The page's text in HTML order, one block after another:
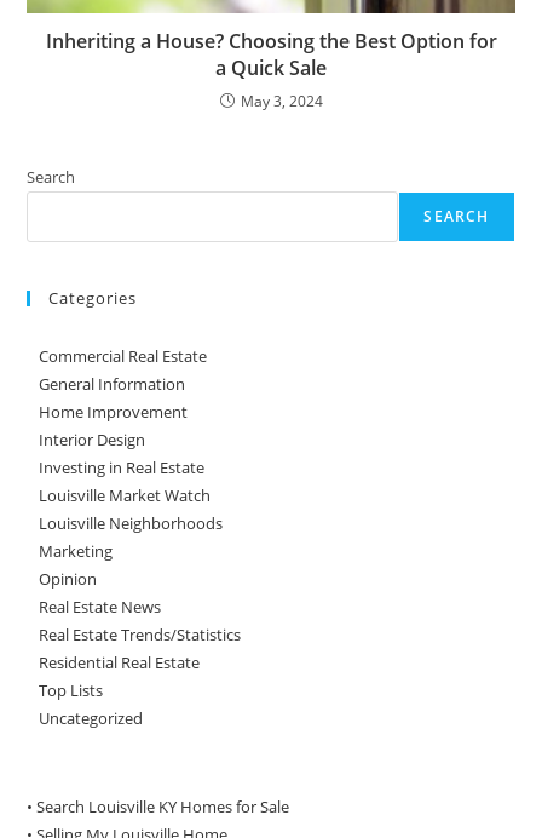
Inheriting a House? Choosing the Best Option for
a Quick Sale
May 3, 2024
Search
SEARCH
Categories
Commercial Real Estate
General Information
Home Improvement
Interior Design
Investing in Real Estate
Louisville Market Watch
Louisville Neighborhoods
Marketing
Opinion
Real Estate News
Real Estate Trends/Statistics
Residential Real Estate
Top Lists
Uncategorized
• Search Louisville KY Homes for Sale